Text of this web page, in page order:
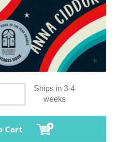
Ships in 3-4
weeks
Cart